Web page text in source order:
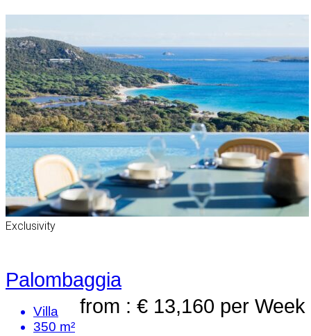
Exclusivity
Palombaggia
from : € 13,160 per Week
Villa
350 m²